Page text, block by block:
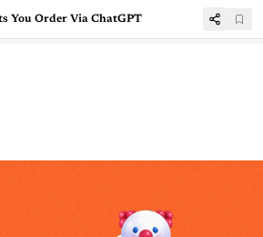
You Order Via ChatGPT